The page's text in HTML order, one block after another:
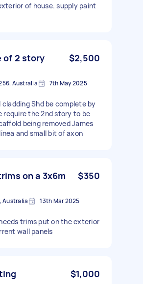
of house. supply paint
of 2 story
$2,500
Australia 7th May 2025
Shd be complete by
require the 2nd story to be
being removed James
and small bit of axon
on a 3x6m
$350
Australia 13th Mar 2025
trims put on the exterior
wall panels
$1,000